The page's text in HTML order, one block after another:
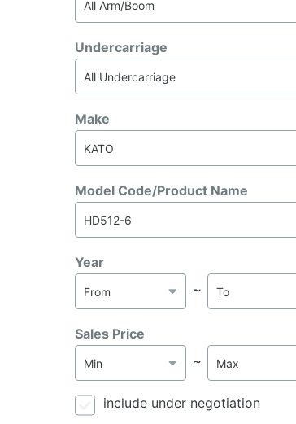
Undercarriage
Make
Model Code/Product Name
Year
～
Sales Price
～
include under negotiation